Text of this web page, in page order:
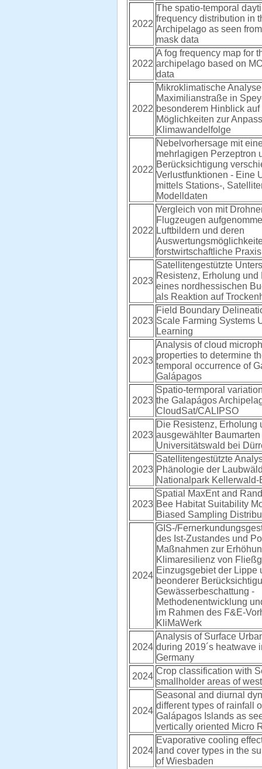
2022
The spatio-temporal
frequency distribution in
Archipelago as seen
mask data
2022
A fog frequency map for
archipelago based on
data
2022
Mikroklimatische
Maximilianstraße in
besonderem Hinblick auf
Möglichkeiten zur
Klimawandelfolge
2022
Nebelvorhersage mit
mehrlagigen Perzeptron
Berücksichtigung
Verlustfunktionen - Eine
mittels Stations-,
Modelldaten
2022
Vergleich von mit
Flugzeugen
Luftbildern und deren
forstwirtschaftliche Praxis
2023
Satellitengestützte
Resistenz, Erholung und
eines nordhessischen
als Reaktion auf
2023
Field Boundary
Scale Farming Systems
Learning
2023
Analysis of cloud
properties to determine
temporal occurrence of
Galápagos
2023
Spatio-termporal
the Galapágos
CloudSat/CALIPSO
2023
Die Resistenz, Erholung
ausgewählter
Universitätswald bei
2023
Satellitengestützte
Phänologie der
Nationalpark Kellerwald-
2023
Spatial MaxEnt and
Bee Habitat Suitability
Biased Sampling
2024
GIS-/
des Ist-Zustandes und
Maßnahmen zur
Klimaresilienz von
Einzugsgebiet der Lippe
beonderer
Gewässerbeschattung -
Methodenentwicklung
im Rahmen des F&E-
KliMaWerk
2024
Analysis of Surface
during 2019´s heatwave
Germany
2024
Crop classification with
smallholder areas of
2024
Seasonal and diurnal
different types of rainfall
Galápagos Islands as
vertically oriented Micro
2024
Evaporative cooling
land cover types in the
of Wiesbaden